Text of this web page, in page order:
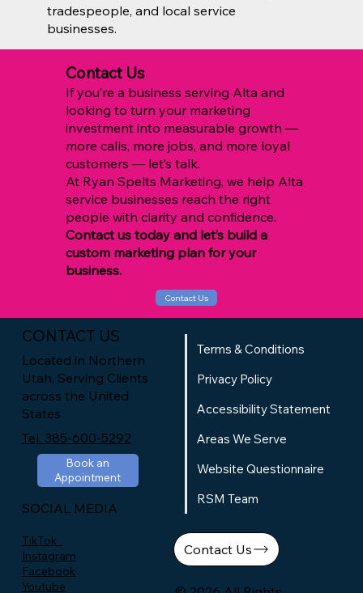
tradespeople, and local service
businesses.
Contact Us
If you’re a business serving Alta and
looking to turn your marketing
investment into measurable growth —
more calls, more jobs, and more loyal
customers — let’s talk.
At Ryan Spelts Marketing, we help Alta
service businesses reach the right
people with clarity and confidence.
Contact us today and let’s build a
custom marketing plan for your
business.
Contact Us
CONTACT US
Located in Northern
Utah, Serving Clients
across the United
States
Tel. 385-600-5292
Book an
Appointment
SOCIAL MEDIA
TikTok
Instagram
Facebook
Youtube
Contact Us
Terms & Conditions
Privacy Policy
Accessibility Statement
Areas We Serve
Website Questionnaire
RSM Team